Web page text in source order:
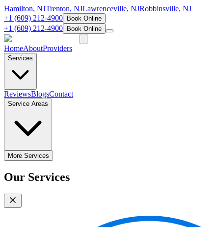
Hamilton, NJTrenton, NJLawrenceville, NJRobbinsville, NJ
+1 (609) 212-4900
Book Online
+1 (609) 212-4900 Book Online
HomeAboutProviders
Services
ReviewsBlogsContact
Service Areas
More Services
Our Services